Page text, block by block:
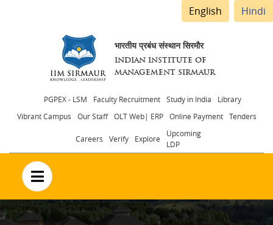
English Hindi
भारतीय प्रबंध संस्थान सिरमौर
INDIAN INSTITUTE OF
MANAGEMENT SIRMAUR
Header
menu
PGPEX - LSM Faculty Recruitment Study in India
Library
Vibrant Campus
Our Staff OLT Web| ERP Online Payment Tenders
Careers Verify Explore
Upcoming
LDP
no text